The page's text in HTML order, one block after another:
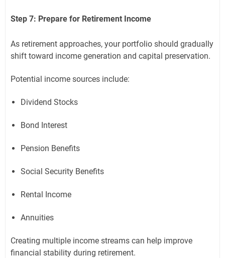
Step 7: Prepare for Retirement Income
As retirement approaches, your portfolio should gradually
shift toward income generation and capital preservation.
Potential income sources include:
Dividend Stocks
Bond Interest
Pension Benefits
Social Security Benefits
Rental Income
Annuities
Creating multiple income streams can help improve
financial stability during retirement.